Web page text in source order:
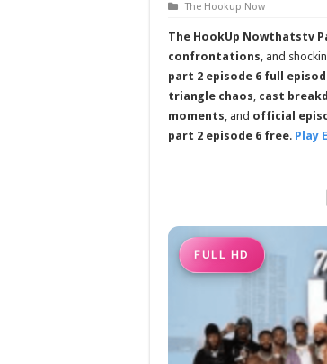
The Hookup Now
The HookUp Nowthatstv
confrontations, and
part 2 episode 6 full
triangle chaos, cast
moments, and official
part 2 episode 6 free. Play
FULL HD